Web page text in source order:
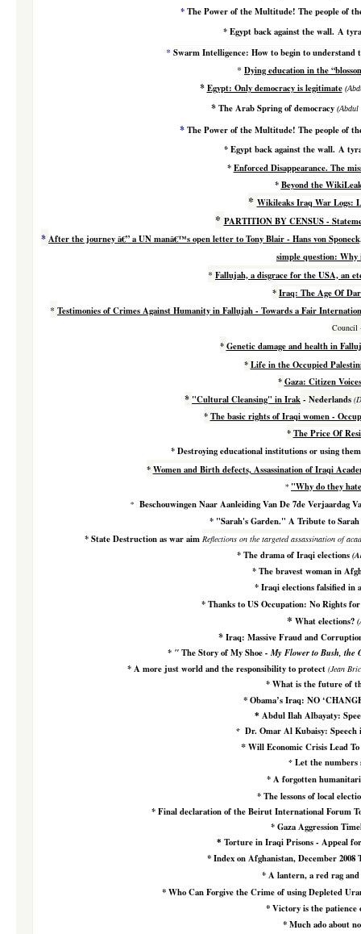
*The Power of the Multitude! The people of
*Egypt back against the wall. A
* Swarm Intelligence: How to begin to understand
* Dying education in the
* Egypt: Only democracy is legitimate (
*The Arab Spring of democracy (Abdul
*The Power of the Multitude! The people of
*Egypt back against the wall. A
*Enforced Disappearance. The
*Beyond the
* Wikileaks Iraq War Logs:
* PARTITION BY CENSUS -
*After the journey â€” a UN manâ€™s open letter to Tony Blair - Hans von
simple question: Why
* Fallujah, a disgrace for the USA, an
*Iraq: The Age Of
* Testimonies ofCrimes Against Humanity in Fallujah - Towards a Fair
Council
*Genetic damage and health in
*Life in the Occupied
*Gaza: Citizen
* "Cultural Cleansing" in Irak- Nederlands
*The basic rights of Iraqi women -
*The Price Of
*Destroying educational institutions or using
*Women and Birth defects, Assassination of Iraqi
* "Why do they
* Beschouwingen Naar Aanleiding Van De 7de Verjaardag
* "Sarah's Garden." A Tribute to
*State Destruction as war aim Reflections on the targeted assassination of
*The drama of Iraqi elections
*The bravest woman in
*Iraqi elections falsified in
*Thanks to US Occupation: No Rights
* What elections? (
* Iraq: Massive Fraud and
* "The Story of My Shoe- My Flower to Bush, the
*A more just world and the responsibility to protect (Jean
*What is the future of
* Obama’s Iraq: NO
* Abdul Ilah Albayaty:
* Dr. Omar Al Kubaisy:
*Will Economic Crisis Lead
* Let the numbers
*A forgotten
*The lessons of local
*Final declaration of the Beirut International Forum
*Gaza Aggression
* Torture in Iraqi Prisons - Appeal
* Index on Afghanistan, December
*A lantern, a red rag and
* Who Can Forgive the Crime of using Depleted
* Victory is the patience
* Much ado about